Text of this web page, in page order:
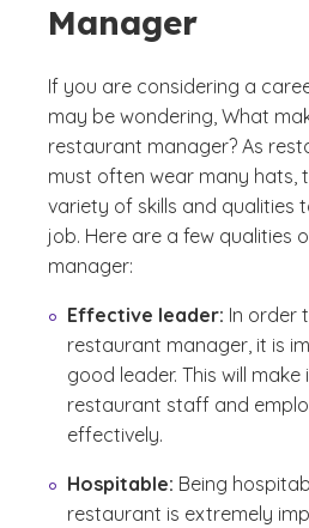
Manager
If you are considering a
may be wondering, What
restaurant manager? As
must often wear many hats,
variety of skills and qualities
job. Here are a few qualities
manager:
Effective leader: In order
restaurant manager, it is
good leader. This will
restaurant staff and
effectively.
Hospitable: Being
restaurant is extremely